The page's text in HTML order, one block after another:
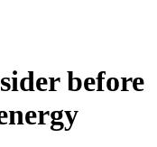
before